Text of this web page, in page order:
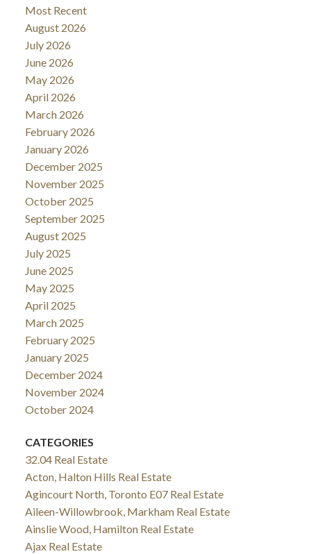
Most Recent
August 2026
July 2026
June 2026
May 2026
April 2026
March 2026
February 2026
January 2026
December 2025
November 2025
October 2025
September 2025
August 2025
July 2025
June 2025
May 2025
April 2025
March 2025
February 2025
January 2025
December 2024
November 2024
October 2024
CATEGORIES
32.04 Real Estate
Acton, Halton Hills Real Estate
Agincourt North, Toronto E07 Real Estate
Aileen-Willowbrook, Markham Real Estate
Ainslie Wood, Hamilton Real Estate
Ajax Real Estate